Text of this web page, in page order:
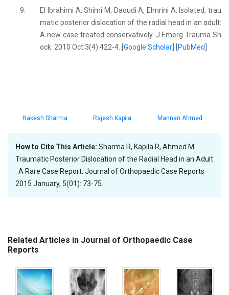
9.
El Ibrahimi A, Shimi M, Daoudi A, Elmrini A. Isolated, trau
matic posterior dislocation of the radial head in an adult:
A new case treated conservatively. J Emerg Trauma Sh
ock. 2010 Oct;3(4):422-4. [Google Scholar PubMed
Rakesh Sharma Rajesh Kapila Mannan Ahmed
How to Cite This Article: Sharma R, Kapila R, Ahmed M.
Traumatic Posterior Dislocation of the Radial Head in an Adult
: A Rare Case Report. Journal of Orthopaedic Case Reports
2015 January, 5(01): 73-75.
Related Articles in Journal of Orthopaedic Case
Reports